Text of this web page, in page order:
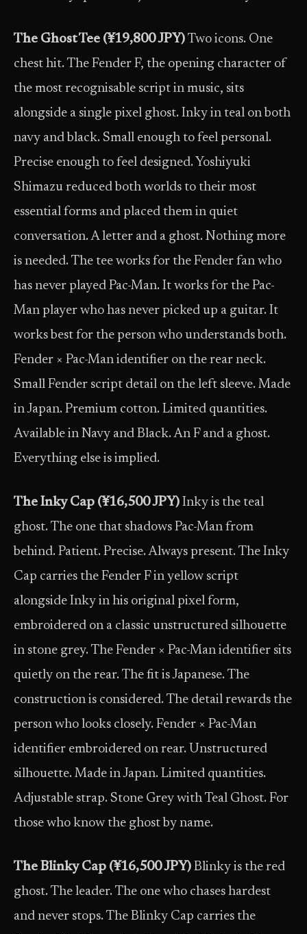
The Ghost Tee (¥19,800 JPY) Two icons. One
chest hit. The Fender F, the opening character of
the most recognisable script in music, sits
alongside a single pixel ghost. Inky in teal on both
navy and black. Small enough to feel personal.
Precise enough to feel designed. Yoshiyuki
Shimazu reduced both worlds to their most
essential forms and placed them in quiet
conversation. A letter and a ghost. Nothing more
is needed. The tee works for the Fender fan who
has never played Pac-Man. It works for the Pac-
Man player who has never picked up a guitar. It
works best for the person who understands both.
Fender × Pac-Man identifier on the rear neck.
Small Fender script detail on the left sleeve. Made
in Japan. Premium cotton. Limited quantities.
Available in Navy and Black. An F and a ghost.
Everything else is implied.
The Inky Cap (¥16,500 JPY) Inky is the teal
ghost. The one that shadows Pac-Man from
behind. Patient. Precise. Always present. The Inky
Cap carries the Fender F in yellow script
alongside Inky in his original pixel form,
embroidered on a classic unstructured silhouette
in stone grey. The Fender × Pac-Man identifier sits
quietly on the rear. The fit is Japanese. The
construction is considered. The detail rewards the
person who looks closely. Fender × Pac-Man
identifier embroidered on rear. Unstructured
silhouette. Made in Japan. Limited quantities.
Adjustable strap. Stone Grey with Teal Ghost. For
those who know the ghost by name.
The Blinky Cap (¥16,500 JPY) Blinky is the red
ghost. The leader. The one who chases hardest
and never stops. The Blinky Cap carries the